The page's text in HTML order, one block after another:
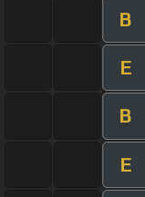
B
E
B
E